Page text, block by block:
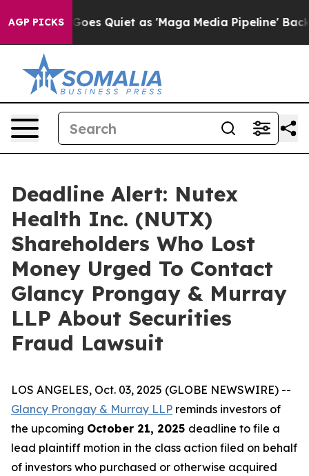
AGP PICKS
News Goes Quiet as 'Maga Media Pipeline'
Deadline Alert: Nutex
Health Inc. (NUTX)
Shareholders Who Lost
Money Urged To Contact
Glancy Prongay & Murray
LLP About Securities
Fraud Lawsuit
LOS ANGELES, Oct. 03, 2025 (GLOBE NEWSWIRE) --
Glancy Prongay & Murray LLP reminds investors of
the upcoming October 21, 2025 deadline to file a
lead plaintiff motion in the class action filed on behalf
of investors who purchased or otherwise acquired